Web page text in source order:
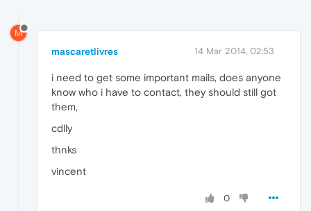
M
mascaretlivres 14 Mar 2014, 02:53
i need to get some important mails, does anyone
know who i have to contact, they should still got
them,
cdlly
thnks
vincent
0